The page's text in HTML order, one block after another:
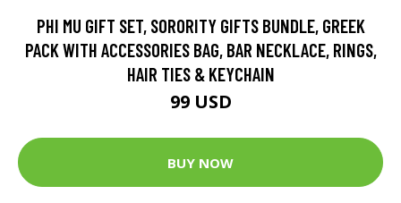
PHI MU GIFT SET, SORORITY GIFTS BUNDLE, GREEK
PACK WITH ACCESSORIES BAG, BAR NECKLACE, RINGS,
HAIR TIES & KEYCHAIN
99 USD
BUY NOW